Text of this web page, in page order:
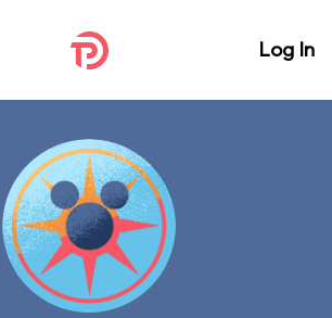
Log In